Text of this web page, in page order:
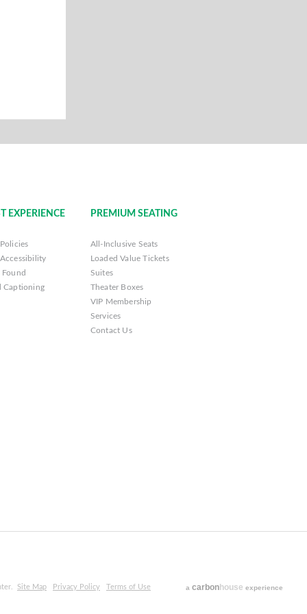
EXPERIENCE
Found
Captioning
PREMIUM SEATING
All-Inclusive Seats
Loaded Value Tickets
Suites
Theater Boxes
VIP Membership
Services
Contact Us
Site Map Privacy Policy Terms of Use a carbon house experience